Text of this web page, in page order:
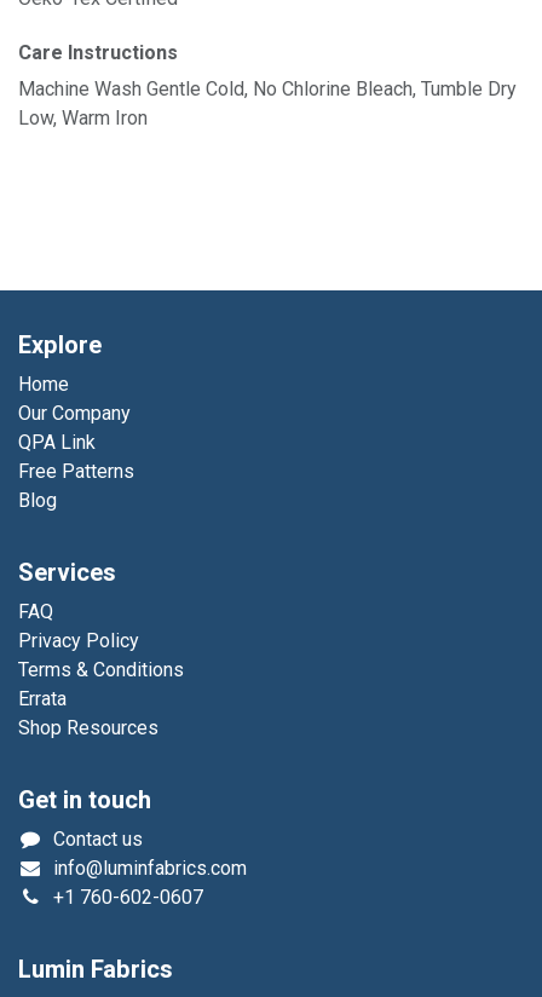
Care Instructions
Machine Wash Gentle Cold, No Chlorine Bleach, Tumble Dry
Low, Warm Iron
Explore
Home
Our Company
QPA Link
Free Patterns
Blog
Services
FAQ
Privacy Policy
Terms & Conditions
Errata
Shop Resources
Get in touch
Contact us
info@luminfabrics.com
+1 760-602-0607
Lumin Fabrics